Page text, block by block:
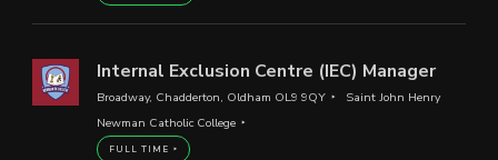
Internal Exclusion Centre (IEC) Manager
Broadway, Chadderton, Oldham OL9 9QY
Saint John Henry
Newman Catholic College
FULL TIME